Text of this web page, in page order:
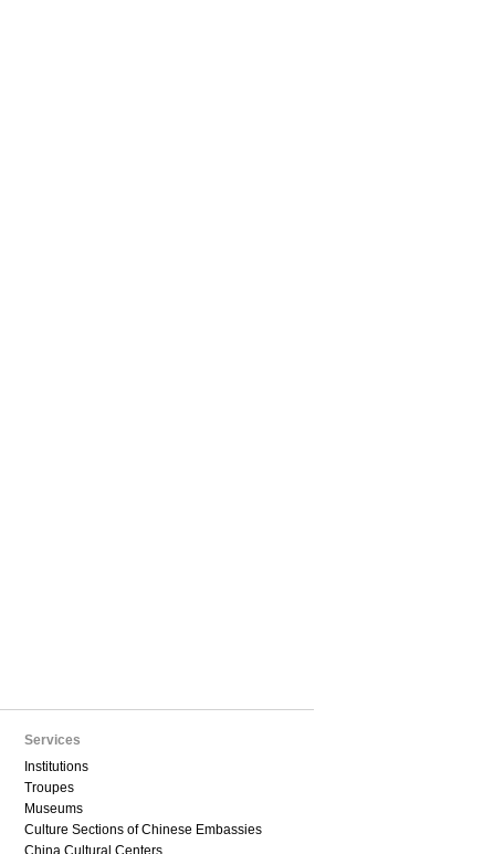
Services
Institutions
Troupes
Museums
Culture Sections of Chinese Embassies
China Cultural Centers